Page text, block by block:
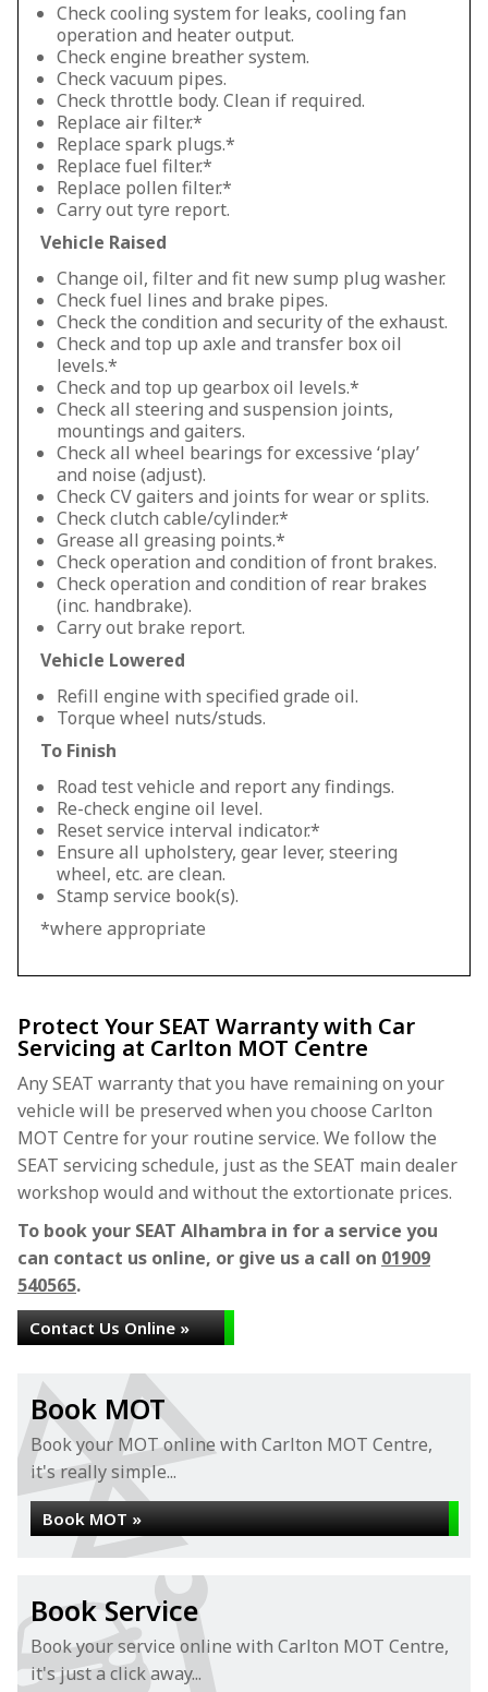
Check cooling system for leaks, cooling fan
operation and heater output.
Check engine breather system.
Check vacuum pipes.
Check throttle body. Clean if required.
Replace air filter.*
Replace spark plugs.*
Replace fuel filter.*
Replace pollen filter.*
Carry out tyre report.
Vehicle Raised
Change oil, filter and fit new sump plug washer.
Check fuel lines and brake pipes.
Check the condition and security of the exhaust.
Check and top up axle and transfer box oil
levels.*
Check and top up gearbox oil levels.*
Check all steering and suspension joints,
mountings and gaiters.
Check all wheel bearings for excessive ‘play’
and noise (adjust).
Check CV gaiters and joints for wear or splits.
Check clutch cable/cylinder.*
Grease all greasing points.*
Check operation and condition of front brakes.
Check operation and condition of rear brakes
(inc. handbrake).
Carry out brake report.
Vehicle Lowered
Refill engine with specified grade oil.
Torque wheel nuts/studs.
To Finish
Road test vehicle and report any findings.
Re-check engine oil level.
Reset service interval indicator.*
Ensure all upholstery, gear lever, steering
wheel, etc. are clean.
Stamp service book(s).
*where appropriate
Protect Your SEAT Warranty with Car
Servicing at Carlton MOT Centre
Any SEAT warranty that you have remaining on your
vehicle will be preserved when you choose Carlton
MOT Centre for your routine service. We follow the
SEAT servicing schedule, just as the SEAT main dealer
workshop would and without the extortionate prices.
To book your SEAT Alhambra in for a service you
can contact us online, or give us a call on 01909
540565.
Contact Us Online »
Book MOT
Book your MOT online with Carlton MOT Centre,
it's really simple...
Book MOT »
Book Service
Book your service online with Carlton MOT Centre,
it's just a click away...